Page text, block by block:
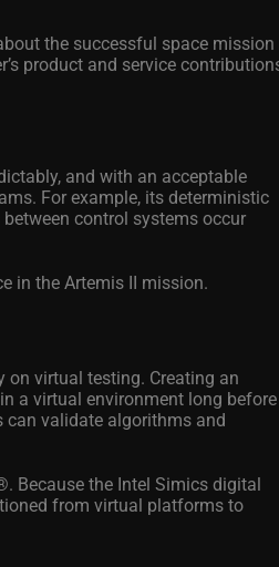
the successful space mission
product and service
and with an acceptable
For example, its deterministic
control systems occur
in the Artemis II mission.
on virtual testing. Creating an
a virtual environment long before
can validate algorithms and
. Because the Intel Simics digital
from virtual platforms to